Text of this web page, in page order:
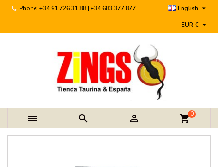
Phone: +34 91 726 31 88 | +34 683 377 877 English 
EUR € 
   shopping_cart0